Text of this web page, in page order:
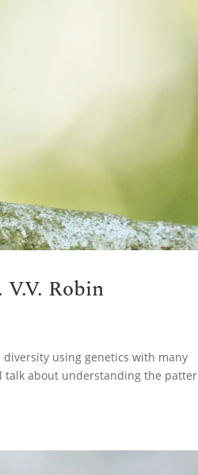
Robin
using genetics with many
talk about understanding the